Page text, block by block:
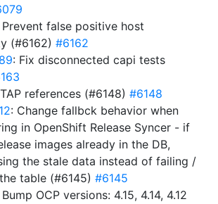
Prevent false positive host
(#6162) #6162
: Fix disconnected capi tests
references (#6148) #6148
: Change fallbck behavior when
in OpenShift Release Syncer - if
images already in the DB,
the stale data instead of failing /
table (#6145) #6145
OCP versions: 4.15, 4.14, 4.12